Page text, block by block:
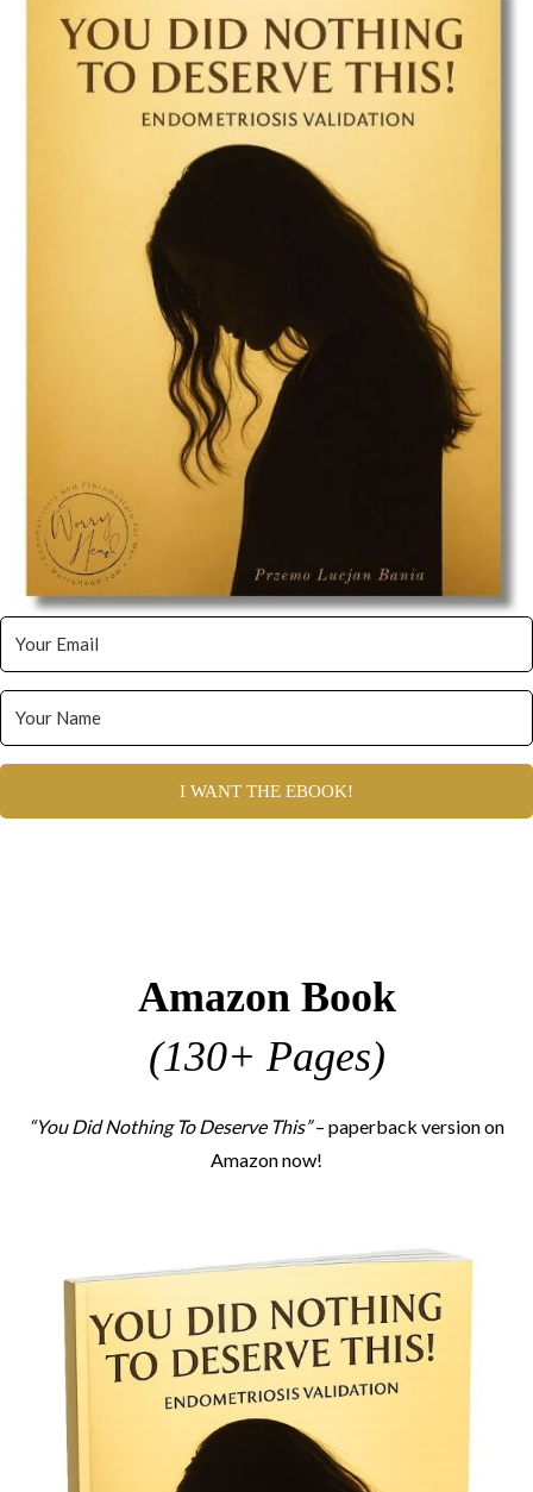
I WANT THE EBOOK!
Amazon Book
(130+ Pages)
“You Did Nothing To Deserve This”– paperback version on
Amazon now!